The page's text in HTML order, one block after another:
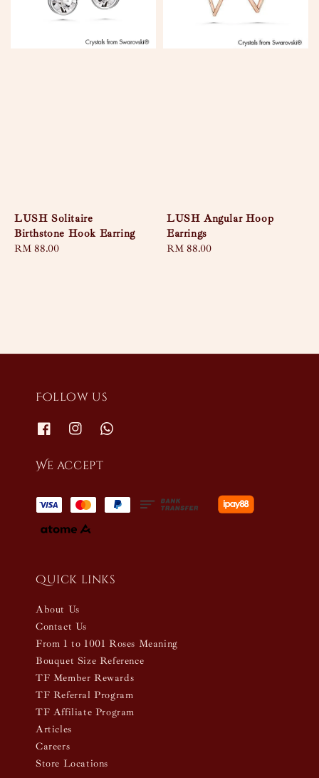
LUSH Solitaire
Birthstone Hook Earring
Regular
RM 88.00
LUSH Angular Hoop
Earrings
Regular
RM 88.00
Follow us
We accept
Quick links
About Us
Contact Us
From 1 to 1001 Roses Meaning
Bouquet Size Reference
TF Member Rewards
TF Referral Program
TF Affiliate Program
Articles
Careers
Store Locations